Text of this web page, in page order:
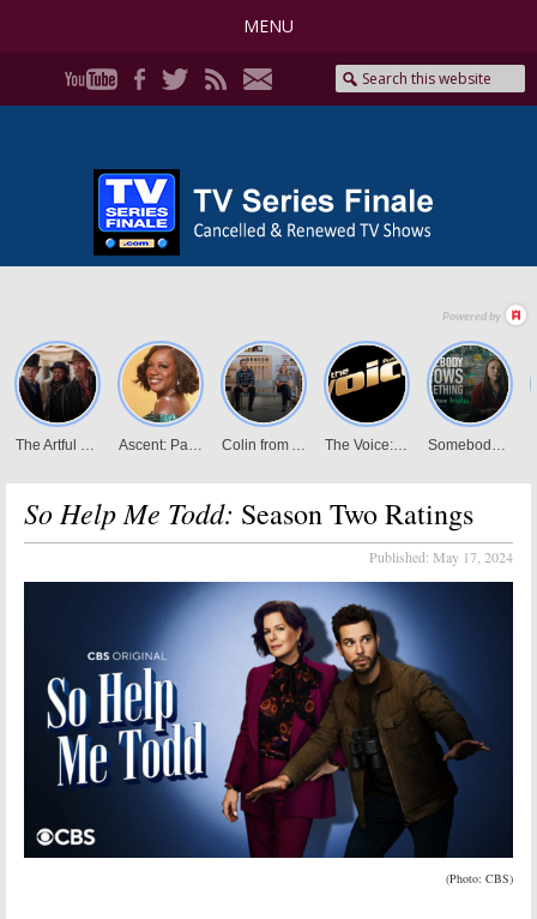
MENU
So Help Me Todd: Season Two Ratings
Published: May 17, 2024
(Photo: CBS)